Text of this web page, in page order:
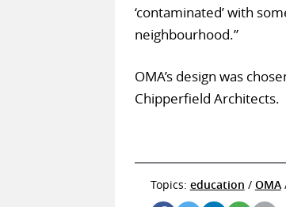
‘contaminated’ with
neighbourhood.”
OMA’s design was
Chipperfield Architects.
Topics: education / OMA